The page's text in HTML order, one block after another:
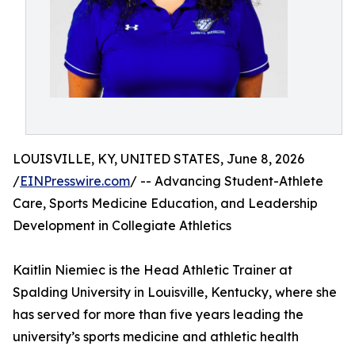
LOUISVILLE, KY, UNITED STATES, June 8, 2026
/EINPresswire.com/ -- Advancing Student-Athlete
Care, Sports Medicine Education, and Leadership
Development in Collegiate Athletics
Kaitlin Niemiec is the Head Athletic Trainer at
Spalding University in Louisville, Kentucky, where she
has served for more than five years leading the
university’s sports medicine and athletic health